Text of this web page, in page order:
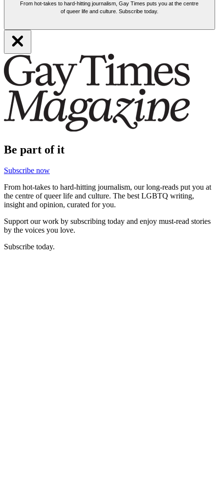
From hot-takes to hard-hitting journalism, Gay Times puts you at the centre
of queer life and culture. Subscribe today.
Be part of it
Subscribe now
From hot-takes to hard-hitting journalism, our long-reads put you at
the centre of queer life and culture. The best LGBTQ writing,
insight and opinion, curated for you.
Support our work by subscribing today and enjoy must-read stories
by the voices you love.
Subscribe today.